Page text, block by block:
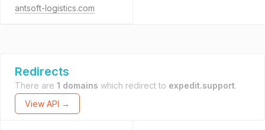
antsoft-logistics.com
Redirects
There are 1 domains which redirect to expedit.support.
View API →